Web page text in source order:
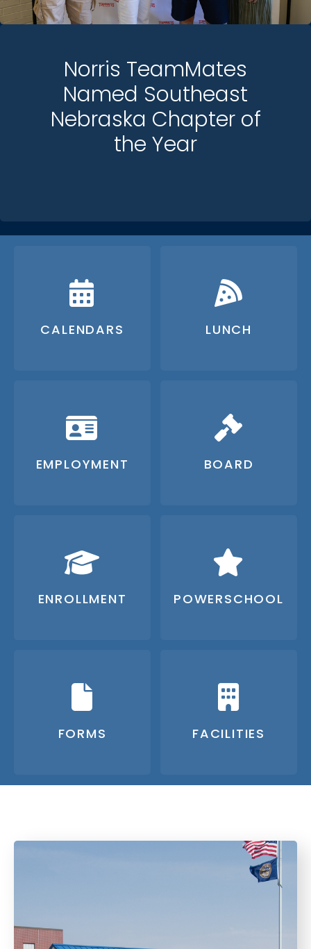
Norris TeamMates
Named Southeast
Nebraska Chapter of
the Year
CALENDARS LUNCH
EMPLOYMENT BOARD
ENROLLMENT POWERSCHOOL
FORMS FACILITIES